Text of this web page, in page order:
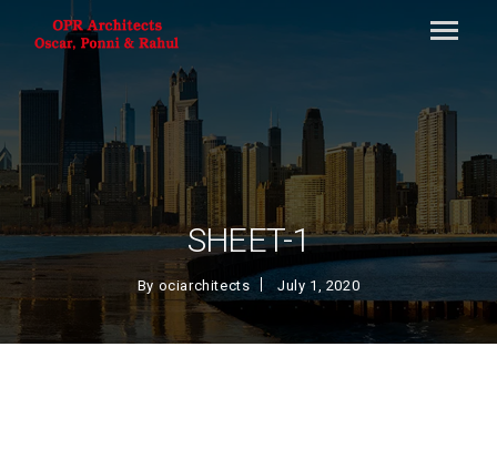
SHEET-1
By ociarchitects July 1, 2020